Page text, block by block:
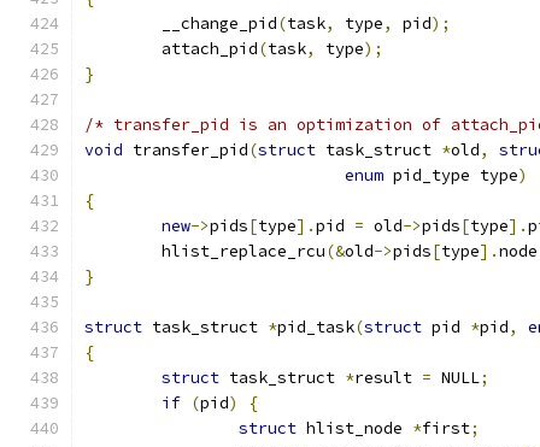
	__change_pid
(task, type, pid);
	attach_pid
(task, type);
}
/* transfer_pid is an optimization of
void transfer_pid(struct task_struct *old,
enum pid_type type)
{
new->pids[type].pid = old->pids[type].
	hlist_replace_rcu
(&old->pids[type].node
}
struct task_struct *pid_task(struct pid *pid,
{
struct task_struct *result = NULL;
if (pid)
{
struct hlist_node *first;